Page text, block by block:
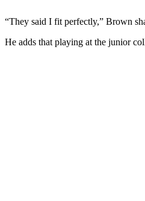
“They said I fit perfectly,” Brown
He adds that playing at the junior